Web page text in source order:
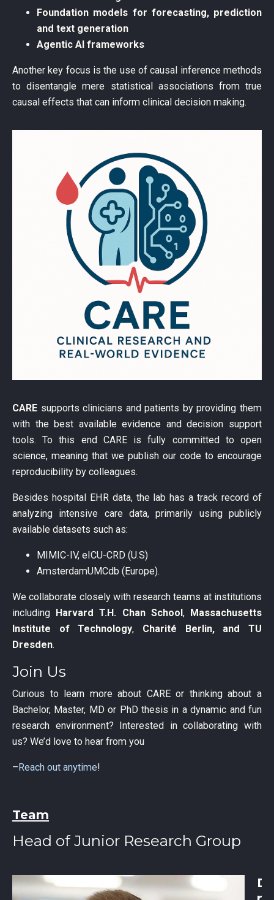
Foundation models for forecasting, prediction
and text generation
Agentic AI frameworks
Another key focus is the use of causal inference methods
to disentangle mere statistical associations from true
causal effects that can inform clinical decision making.
CARE supports clinicians and patients by providing them
with the best available evidence and decision support
tools. To this end CARE is fully committed to open
science, meaning that we publish our code to encourage
reproducibility by colleagues.
Besides hospital EHR data, the lab has a track record of
analyzing intensive care data, primarily using publicly
available datasets such as:
MIMIC-IV, eICU-CRD (U.S)
AmsterdamUMCdb (Europe).
We collaborate closely with research teams at institutions
including Harvard T.H. Chan School, Massachusetts
Institute of Technology, Charité Berlin, and TU
Dresden.
Join Us
Curious to learn more about CARE or thinking about a
Bachelor, Master, MD or PhD thesis in a dynamic and fun
research environment? Interested in collaborating with
us? We’d love to hear from you
– Reach out anytime!
Team
Head of Junior Research Group
D